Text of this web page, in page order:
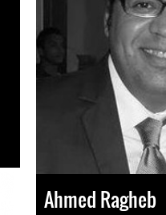
Ahmed Ragheb